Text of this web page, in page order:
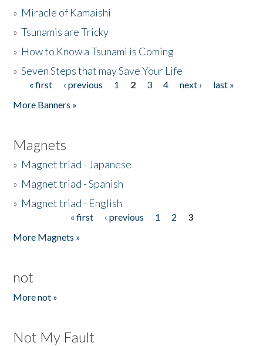
» Miracle of Kamaishi
»Tsunamis are Tricky
» How to Know a Tsunami is Coming
»Seven Steps that may Save Your Life
Pages
« first ‹ previous 1 2 3 4 next ›
last »
More Banners »
Magnets
» Magnet triad - Japanese
» Magnet triad - Spanish
» Magnet triad - English
« first ‹ previous 1 2
3
More Magnets »
not
More not »
Not My Fault